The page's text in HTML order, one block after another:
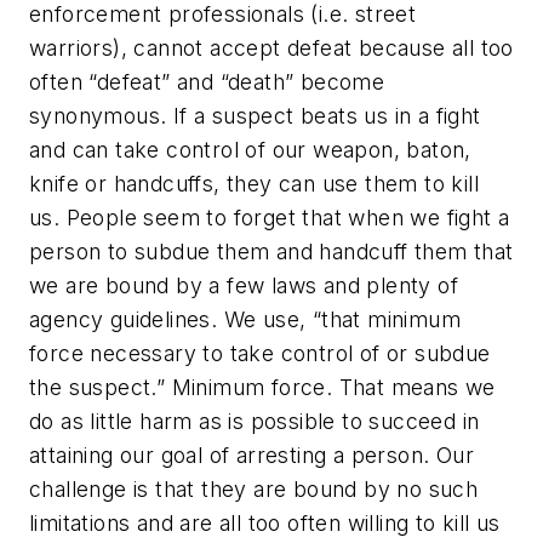
enforcement professionals (i.e. street
warriors), cannot accept defeat because all too
often “defeat” and “death” become
synonymous. If a suspect beats us in a fight
and can take control of our weapon, baton,
knife or handcuffs, they can use them to kill
us. People seem to forget that when we fight a
person to subdue them and handcuff them that
we are bound by a few laws and plenty of
agency guidelines. We use, “that minimum
force necessary to take control of or subdue
the suspect.” Minimum force. That means we
do as little harm as is possible to succeed in
attaining our goal of arresting a person. Our
challenge is that they are bound by no such
limitations and are all too often willing to kill us